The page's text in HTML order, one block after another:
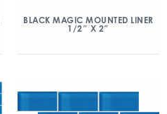
BLACK MAGIC MOUNTED LINER
1/2″ X 2″